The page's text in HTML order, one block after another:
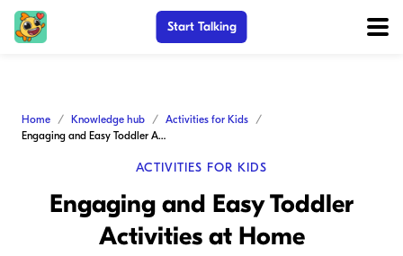
Start Talking
Home Knowledge hub
Activities for Kids
Engaging and Easy Toddler Activities at Home
ACTIVITIES FOR KIDS
Engaging and Easy Toddler
Activities at Home